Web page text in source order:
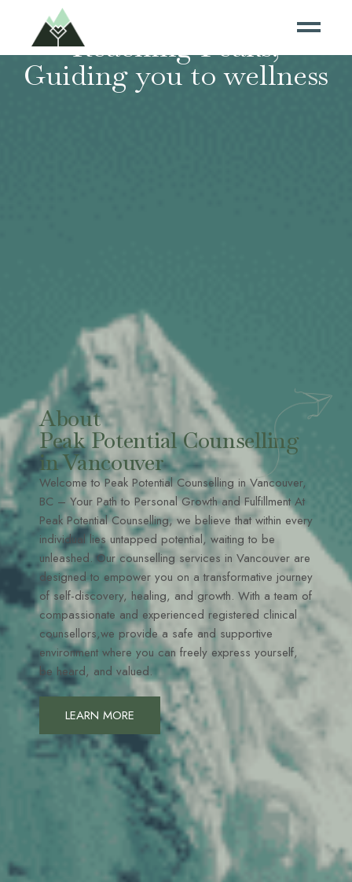
Reaching Peaks,
Guiding you to wellness
About
Peak Potential Counselling
in Vancouver
Welcome to Peak Potential Counselling in Vancouver,
BC – Your Path to Personal Growth and Fulfillment At
Peak Potential Counselling, we believe that within every
individual lies untapped potential, waiting to be
unleashed. Our counselling services in Vancouver are
designed to empower you on a transformative journey
of self-discovery, healing, and growth. With a team of
compassionate and experienced registered clinical
counsellors,we provide a safe and supportive
environment where you can freely express yourself,
be heard, and valued.
LEARN MORE